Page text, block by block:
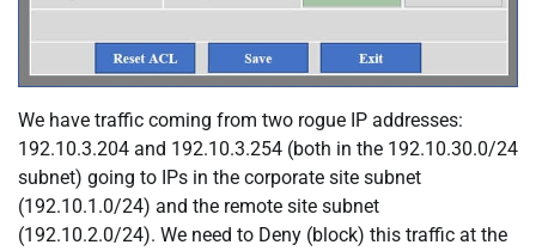
We have traffic coming from two rogue IP addresses:
192.10.3.204 and 192.10.3.254 (both in the 192.10.30.0/24
subnet) going to IPs in the corporate site subnet
(192.10.1.0/24) and the remote site subnet
(192.10.2.0/24). We need to Deny (block) this traffic at the